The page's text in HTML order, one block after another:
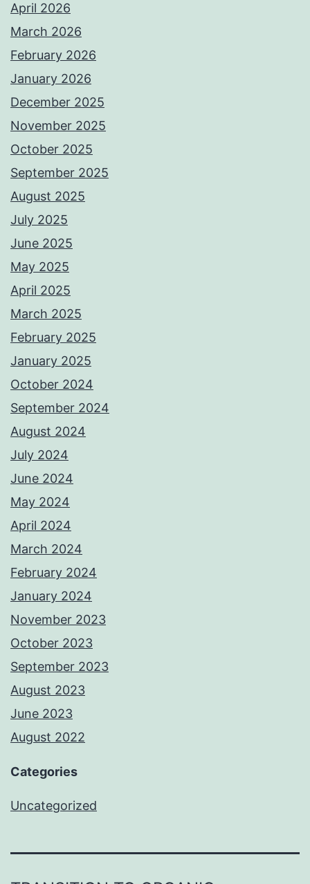
April 2026
March 2026
February 2026
January 2026
December 2025
November 2025
October 2025
September 2025
August 2025
July 2025
June 2025
May 2025
April 2025
March 2025
February 2025
January 2025
October 2024
September 2024
August 2024
July 2024
June 2024
May 2024
April 2024
March 2024
February 2024
January 2024
November 2023
October 2023
September 2023
August 2023
June 2023
August 2022
Categories
Uncategorized